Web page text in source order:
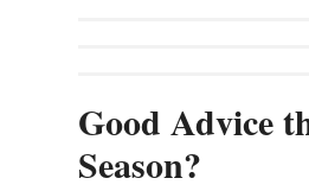
Good Advice
Season?